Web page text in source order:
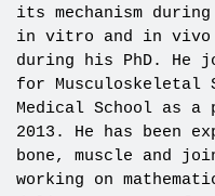
its mechanism
in vitro and in vivo
during his PhD. He
for Musculoskeletal
Medical School as
2013. He has been
bone, muscle and
working on